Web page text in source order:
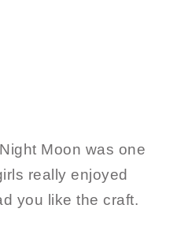
Moon was one
really enjoyed
you like the craft.